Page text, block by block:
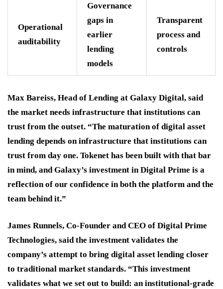
Operational
auditability
Governance
gaps in
earlier
lending
models
Transparent
process and
controls
Max Bareiss, Head of Lending at Galaxy Digital, said
the market needs infrastructure that institutions can
trust from the outset. “The maturation of digital asset
lending depends on infrastructure that institutions can
trust from day one. Tokenet has been built with that bar
in mind, and Galaxy’s investment in Digital Prime is a
reflection of our confidence in both the platform and the
team behind it.”
James Runnels, Co-Founder and CEO of Digital Prime
Technologies, said the investment validates the
company’s attempt to bring digital asset lending closer
to traditional market standards. “This investment
validates what we set out to build: an institutional-grade